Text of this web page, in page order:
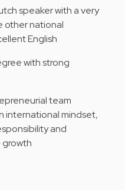
speaker with a very
other national
English
with strong
team
international mindset,
and